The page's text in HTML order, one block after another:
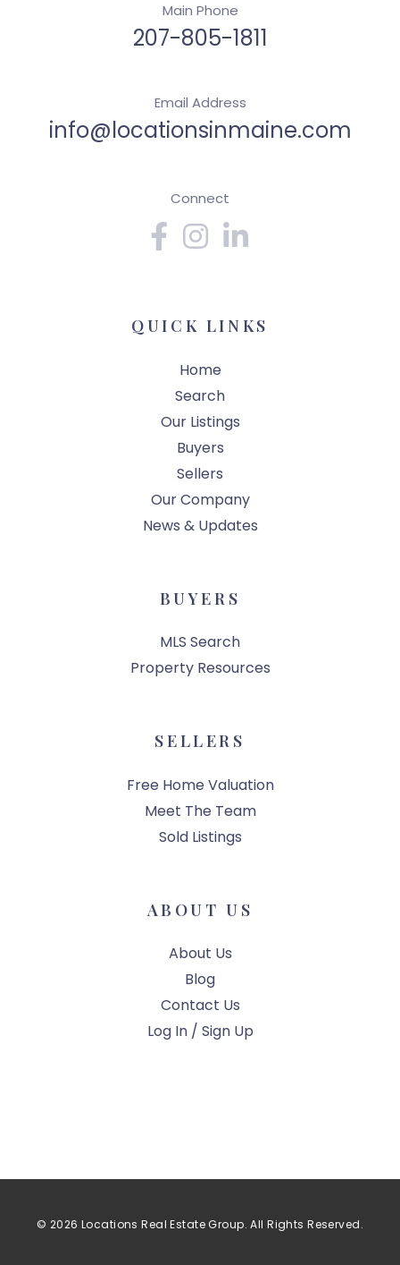
Main Phone
207-805-1811
Email Address
info@locationsinmaine.com
Connect
FacebookInstagram
QUICK LINKS
Home
Search
Our Listings
Buyers
Sellers
Our Company
News & Updates
BUYERS
MLS Search
Property Resources
SELLERS
Free Home Valuation
Meet The Team
Sold Listings
ABOUT US
About Us
Blog
Contact Us
Log In / Sign Up
© 2026 Locations Real Estate Group. All Rights Reserved.